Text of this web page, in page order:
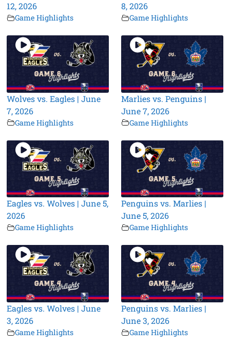
12, 2026
Game Highlights
8, 2026
Game Highlights
Wolves vs. Eagles | June
7, 2026
Game Highlights
Marlies vs. Penguins |
June 7, 2026
Game Highlights
Eagles vs. Wolves | June 5,
2026
Game Highlights
Penguins vs. Marlies |
June 5, 2026
Game Highlights
Eagles vs. Wolves | June
3, 2026
Game Highlights
Penguins vs. Marlies |
June 3, 2026
Game Highlights